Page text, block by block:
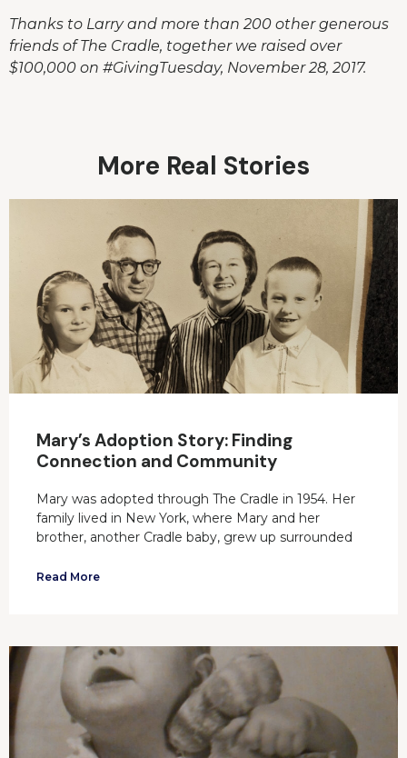
Thanks to Larry and more than 200 other generous
friends of The Cradle, together we raised over
$100,000 on #GivingTuesday, November 28, 2017.
More Real Stories
Mary’s Adoption Story: Finding
Connection and Community
Mary was adopted through The Cradle in 1954. Her
family lived in New York, where Mary and her
brother, another Cradle baby, grew up surrounded
Read More